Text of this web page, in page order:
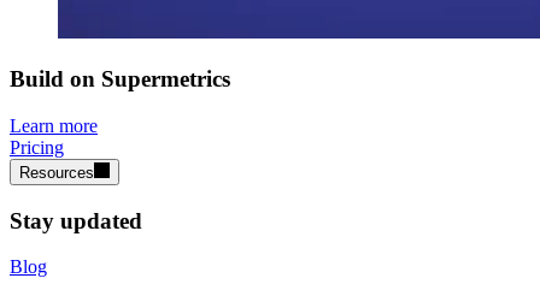
Build on Supermetrics
Learn more
Pricing
Resources
Stay updated
Blog